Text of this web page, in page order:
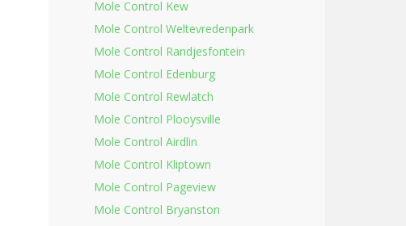
Mole Control Kew
Mole Control Weltevredenpark
Mole Control Randjesfontein
Mole Control Edenburg
Mole Control Rewlatch
Mole Control Plooysville
Mole Control Airdlin
Mole Control Kliptown
Mole Control Pageview
Mole Control Bryanston